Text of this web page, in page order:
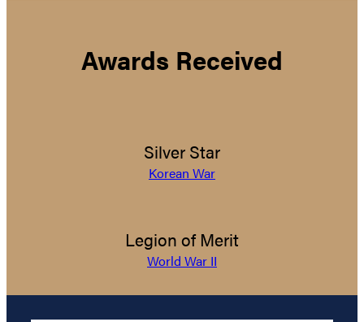
Awards Received
Silver Star
Korean War
Legion of Merit
World War II